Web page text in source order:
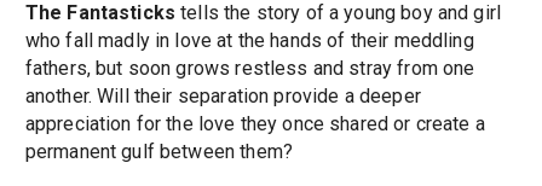
The Fantasticks tells the story of a young boy and girl
who fall madly in love at the hands of their meddling
fathers, but soon grows restless and stray from one
another. Will their separation provide a deeper
appreciation for the love they once shared or create a
permanent gulf between them?